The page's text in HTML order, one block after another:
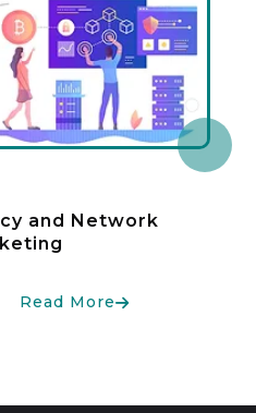
and Network
Read More